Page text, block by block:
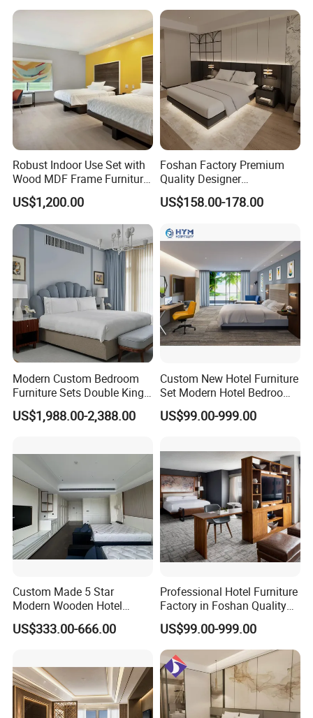
Robust Indoor Use Set with
Wood MDF Frame Furniture
Combination
US$1,200.00
Foshan Factory Premium
Quality Designer
Customized Project Solid
Wood 3 5 Star Resort Hotel
US$158.00-178.00
Modern Custom Bedroom
Furniture Sets Double King
Luxury Hotel Furniture
Bedroom for Hospitality
US$1,988.00-2,388.00
Custom New Hotel Furniture
Set Modern Hotel Bedroom
Furniture Sets
US$99.00-999.00
Custom Made 5 Star
Modern Wooden Hotel
Room Furnishings Bedroom
Set Luxury Hotel Furniture
Furniture
US$333.00-666.00
Professional Hotel Furniture
Factory in Foshan Quality
Customized 5 Star Hotel
Furniture
US$99.00-999.00